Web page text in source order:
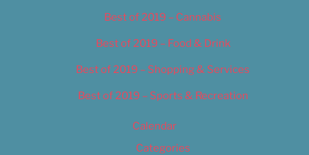
Best of 2019 – Cannabis
Best of 2019 – Food & Drink
Best of 2019 – Shopping & Services
Best of 2019 – Sports & Recreation
Calendar
Categories